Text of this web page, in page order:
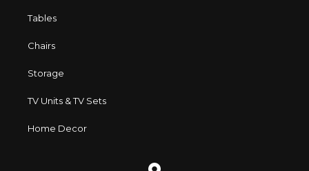
Tables
Chairs
Storage
TV Units & TV Sets
Home Decor